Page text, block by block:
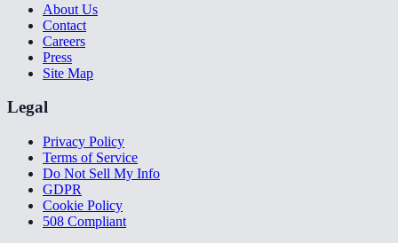
About Us
Contact
Careers
Press
Site Map
Legal
Privacy Policy
Terms of Service
Do Not Sell My Info
GDPR
Cookie Policy
508 Compliant